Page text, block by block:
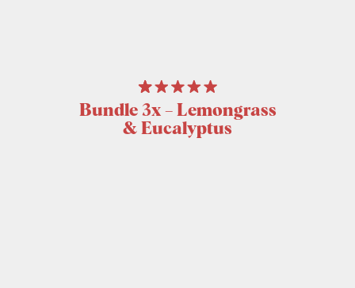
Bundle 3x – Lemongrass
& Eucalyptus